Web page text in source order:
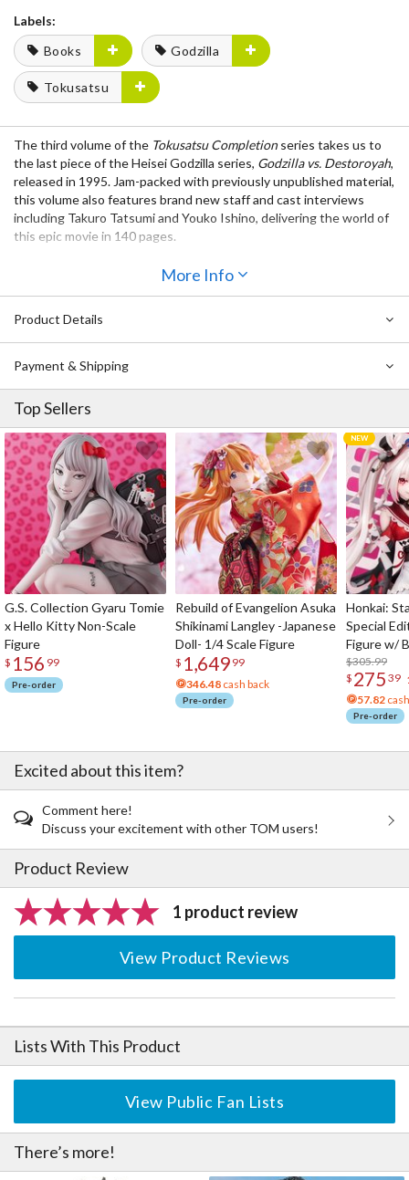
Labels:
Books
Godzilla
Tokusatsu
The third volume of the Tokusatsu Completionseries takes us to
the last piece of the Heisei Godzilla series, Godzilla vs. Destoroyah,
released in 1995. Jam-packed with previously unpublished material,
this volume also features brand new staff and cast interviews
including Takuro Tatsumi and Youko Ishino, delivering the world of
this epic movie in 140 pages.
Visual pages
Cast interviews
Art design works
Making of character models
Making of mecha models
Making of suited actors
Making of special effects
Miki Saegusa: With Godzilla
and more…
More Info
Product Details
Payment & Shipping
Top Sellers
G.S. Collection Gyaru Tomie
x Hello Kitty Non-Scale
Figure
$ 156 99
Pre-order
Rebuild of Evangelion Asuka
Shikinami Langley -Japanese
Doll- 1/4 Scale Figure
$ 1,649 99
346.48 cash back
Pre-order
Honkai:
Special
Figure w/
Acrylic
$305.99
$ 275 39
57.82
Pre-order
Excited about this item?
Comment here!
Discuss your excitement with other TOM users!
Product Review
1 product review
View Product Reviews
Lists With This Product
View Public Fan Lists
There’s more!